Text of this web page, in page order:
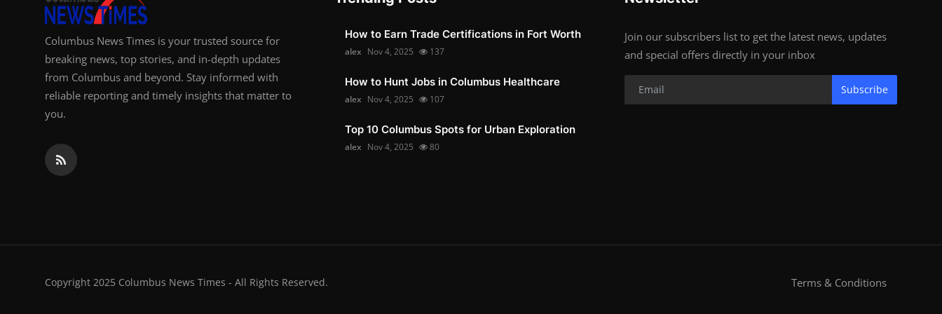
Columbus News Times is your trusted source for
breaking news, top stories, and in-depth updates
from Columbus and beyond. Stay informed with
reliable reporting and timely insights that matter to
you.
How to Earn Trade Certifications in Fort Worth
alex Nov 4, 2025 137
How to Hunt Jobs in Columbus Healthcare
alex Nov 4, 2025 107
Top 10 Columbus Spots for Urban Exploration
alex Nov 4, 2025 80
Join our subscribers list to get the latest news, updates
and special offers directly in your inbox
Subscribe
Copyright 2025 Columbus News Times - All Rights Reserved. Terms & Conditions